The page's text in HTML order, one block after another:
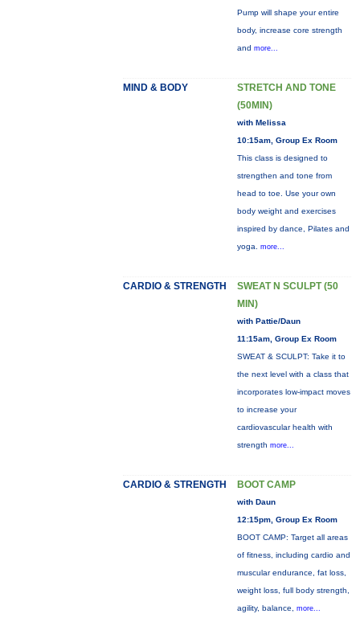
Pump will shape your entire
body, increase core strength
and more...
MIND & BODY
STRETCH AND TONE
(50MIN)
with Melissa
10:15am, Group Ex Room
This class is designed to
strengthen and tone from
head to toe. Use your own
body weight and exercises
inspired by dance, Pilates and
yoga. more...
CARDIO & STRENGTH
SWEAT N SCULPT (50
MIN)
with Pattie/Daun
11:15am, Group Ex Room
SWEAT & SCULPT: Take it to
the next level with a class that
incorporates low-impact moves
to increase your
cardiovascular health with
strength more...
CARDIO & STRENGTH BOOT CAMP
with Daun
12:15pm, Group Ex Room
BOOT CAMP: Target all areas
of fitness, including cardio and
muscular endurance, fat loss,
weight loss, full body strength,
agility, balance, more...